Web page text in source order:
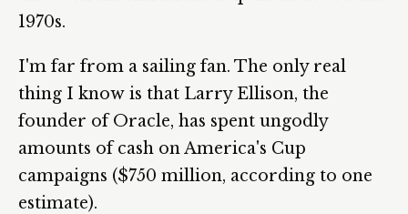
1970s.
I'm far from a sailing fan. The only real
thing I know is that Larry Ellison, the
founder of Oracle, has spent ungodly
amounts of cash on America's Cup
campaigns ($750 million, according to one
estimate).